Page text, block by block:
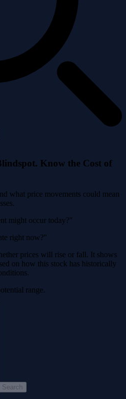
Know the Cost of
what price movements could mean
might occur today?"
right now?"
prices will rise or fall. It shows
on how this stock has historically
range.
Search